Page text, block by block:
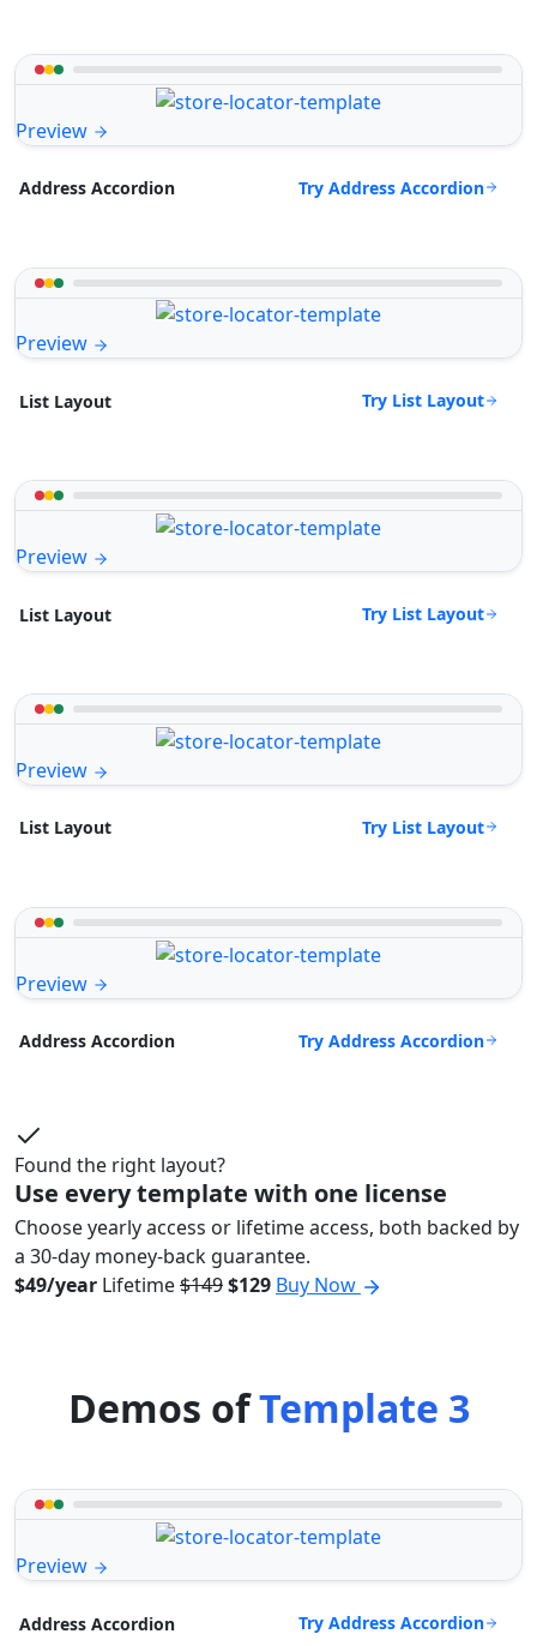
Preview
Address Accordion Try Address Accordion
Preview
List Layout Try List Layout
Preview
List Layout Try List Layout
Preview
List Layout Try List Layout
Preview
Address Accordion Try Address Accordion
Found the right layout?
Use every template with one license
Choose yearly access or lifetime access, both backed by
a 30-day money-back guarantee.
$49/year Lifetime$149$129 Buy Now
Demos ofTemplate 3
Preview
Address Accordion Try Address Accordion